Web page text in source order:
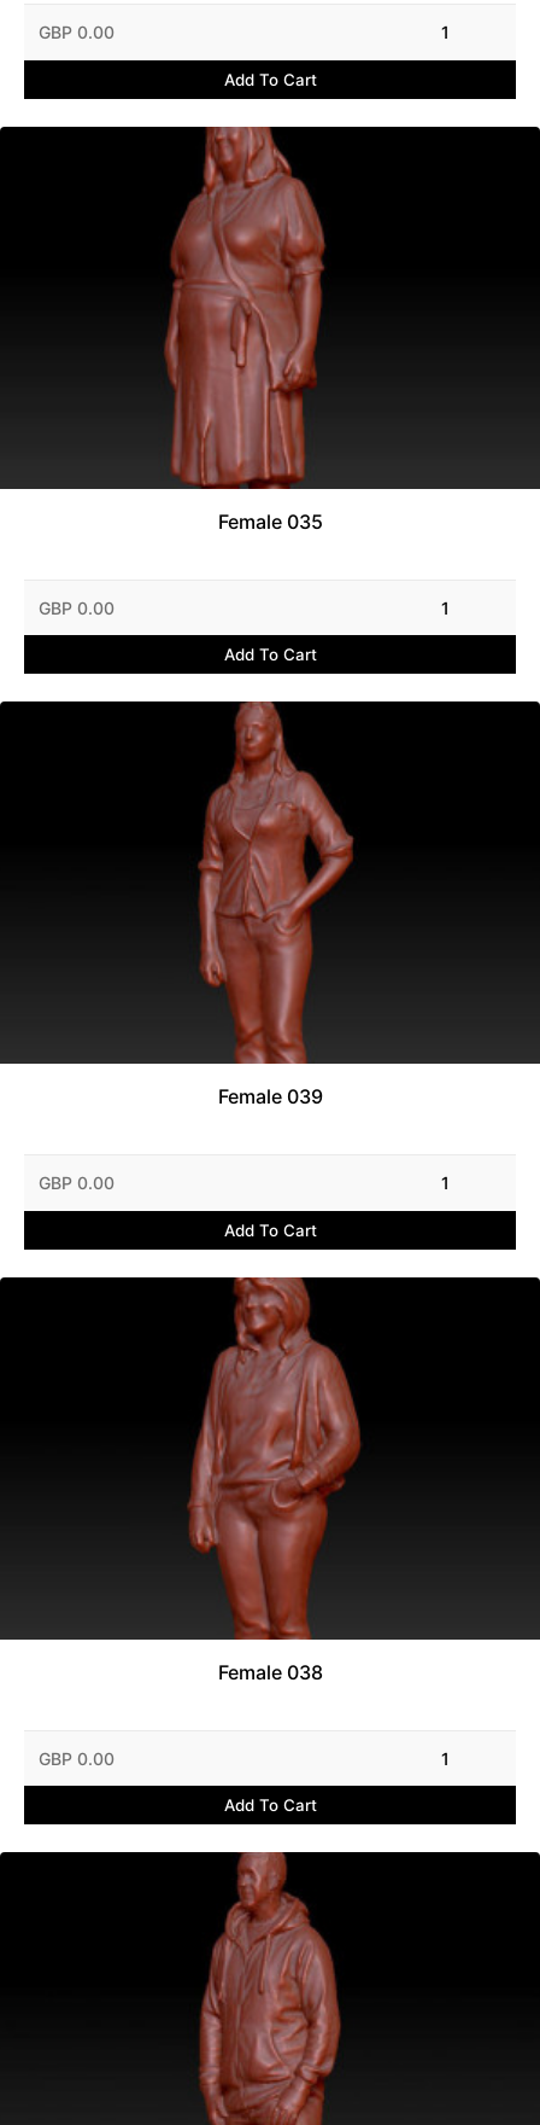
GBP 0.00 1
Add To Cart
Female 035
GBP 0.00 1
Add To Cart
Female 039
GBP 0.00 1
Add To Cart
Female 038
GBP 0.00 1
Add To Cart